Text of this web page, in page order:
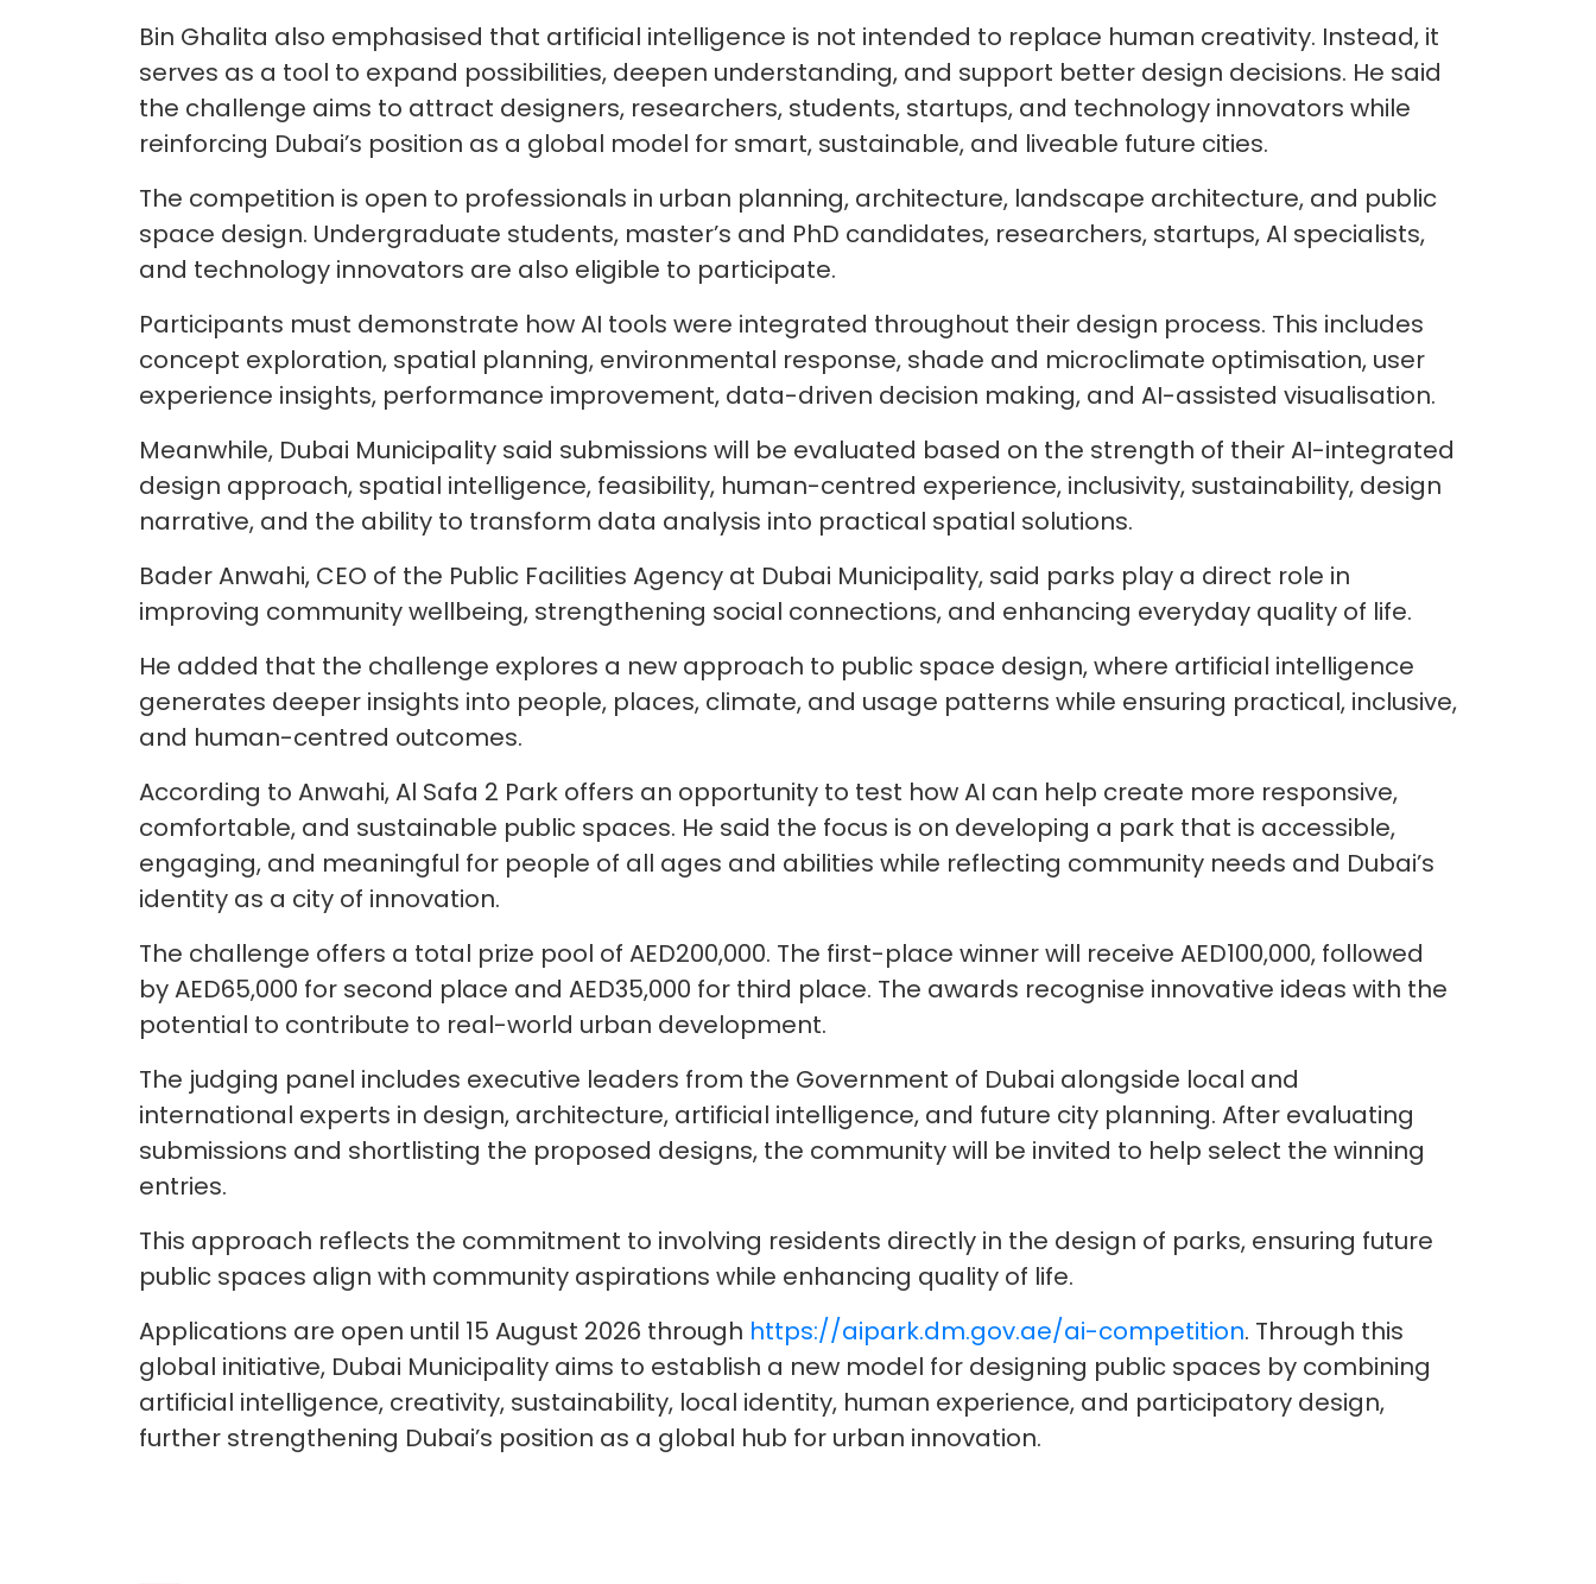
Bin Ghalita also emphasised that artificial intelligence is not intended to replace human creativity. Instead, it
serves as a tool to expand possibilities, deepen understanding, and support better design decisions. He said
the challenge aims to attract designers, researchers, students, startups, and technology innovators while
reinforcing Dubai’s position as a global model for smart, sustainable, and liveable future cities.
The competition is open to professionals in urban planning, architecture, landscape architecture, and public
space design. Undergraduate students, master’s and PhD candidates, researchers, startups, AI specialists,
and technology innovators are also eligible to participate.
Participants must demonstrate how AI tools were integrated throughout their design process. This includes
concept exploration, spatial planning, environmental response, shade and microclimate optimisation, user
experience insights, performance improvement, data-driven decision making, and AI-assisted visualisation.
Meanwhile, Dubai Municipality said submissions will be evaluated based on the strength of their AI-integrated
design approach, spatial intelligence, feasibility, human-centred experience, inclusivity, sustainability, design
narrative, and the ability to transform data analysis into practical spatial solutions.
Bader Anwahi, CEO of the Public Facilities Agency at Dubai Municipality, said parks play a direct role in
improving community wellbeing, strengthening social connections, and enhancing everyday quality of life.
He added that the challenge explores a new approach to public space design, where artificial intelligence
generates deeper insights into people, places, climate, and usage patterns while ensuring practical, inclusive,
and human-centred outcomes.
According to Anwahi, Al Safa 2 Park offers an opportunity to test how AI can help create more responsive,
comfortable, and sustainable public spaces. He said the focus is on developing a park that is accessible,
engaging, and meaningful for people of all ages and abilities while reflecting community needs and Dubai’s
identity as a city of innovation.
The challenge offers a total prize pool of AED200,000. The first-place winner will receive AED100,000, followed
by AED65,000 for second place and AED35,000 for third place. The awards recognise innovative ideas with the
potential to contribute to real-world urban development.
The judging panel includes executive leaders from the Government of Dubai alongside local and
international experts in design, architecture, artificial intelligence, and future city planning. After evaluating
submissions and shortlisting the proposed designs, the community will be invited to help select the winning
entries.
This approach reflects the commitment to involving residents directly in the design of parks, ensuring future
public spaces align with community aspirations while enhancing quality of life.
Applications are open until 15 August 2026 through https://aipark.dm.gov.ae/ai-competition. Through this
global initiative, Dubai Municipality aims to establish a new model for designing public spaces by combining
artificial intelligence, creativity, sustainability, local identity, human experience, and participatory design,
further strengthening Dubai’s position as a global hub for urban innovation.